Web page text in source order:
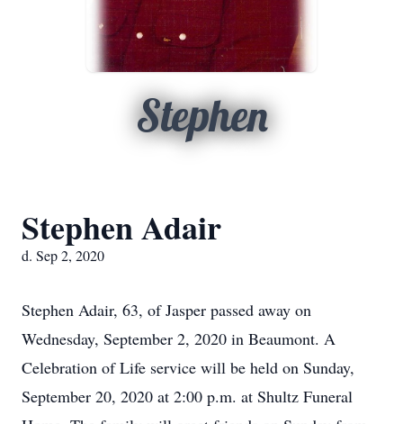
Stephen
Stephen Adair
d. Sep 2, 2020
Stephen Adair, 63, of Jasper passed away on
Wednesday, September 2, 2020 in Beaumont. A
Celebration of Life service will be held on Sunday,
September 20, 2020 at 2:00 p.m. at Shultz Funeral